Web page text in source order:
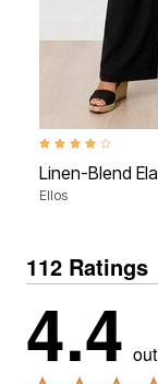
4.2 out of 5
Linen-Blend
Ellos
112 Ratings
4.4